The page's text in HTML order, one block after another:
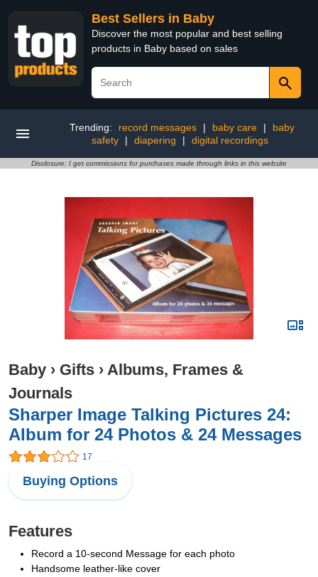
Best Sellers in Baby
Discover the most popular and best selling
products in Baby based on sales
Trending: record messages | baby care |
baby
safety
| diapering | digital recordings
Disclosure: I get commissions for purchases made through links in this website
Baby › Gifts › Albums, Frames &
Journals
Sharper Image Talking Pictures 24:
Album for 24 Photos & 24 Messages
17
Buying Options
Features
Record a 10-second Message for each photo
Handsome leather-like cover